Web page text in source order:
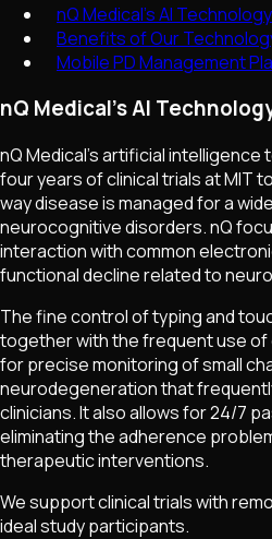
nQ Medical's AI Technology
Benefits of Our
Mobile PD Management
nQ Medical's AI
nQ Medical's artificial intelligence
four years of clinical trials at MIT
way disease is managed for a
neurocognitive disorders. nQ
interaction with common
functional decline related to
The fine control of typing and
together with the frequent use
for precise monitoring of small
neurodegeneration that
clinicians. It also allows for 24/7
eliminating the adherence
therapeutic interventions.
We support clinical trials with
ideal study participants.